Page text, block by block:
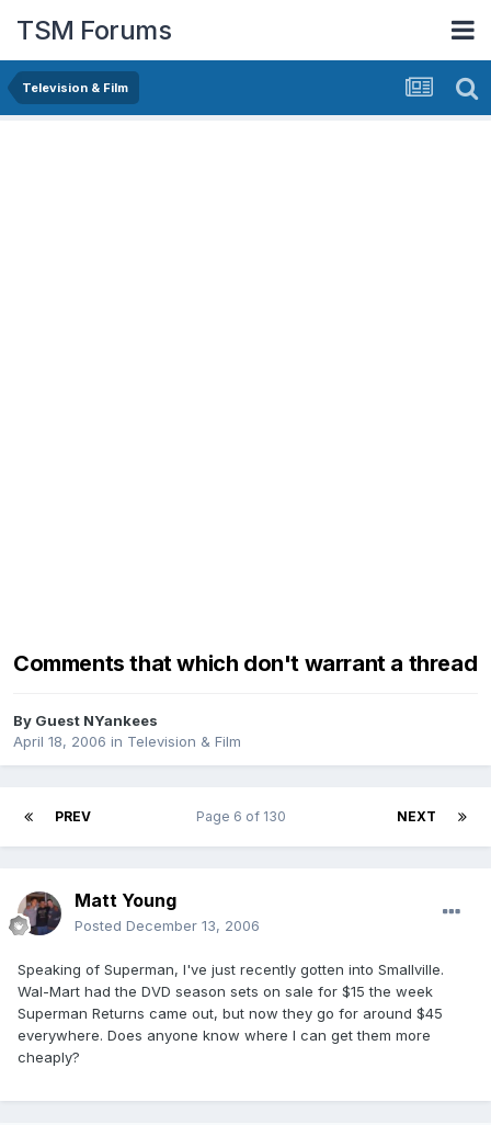
TSM Forums
Television & Film
Comments that which don't warrant a thread
By Guest NYankees
April 18, 2006 in Television & Film
PREV NEXT
Page 6 of 130
Matt Young
Posted December 13, 2006
Speaking of Superman, I've just recently gotten into Smallville.
Wal-Mart had the DVD season sets on sale for $15 the week
Superman Returns came out, but now they go for around $45
everywhere. Does anyone know where I can get them more
cheaply?